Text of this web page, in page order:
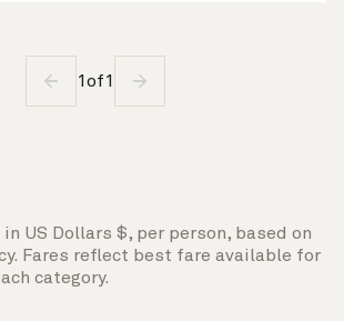
1 of1
in US Dollars $, per person, based on
Fares reflect best fare available for
category.